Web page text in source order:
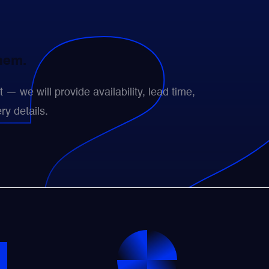
— we will provide availability, lead time,
details.